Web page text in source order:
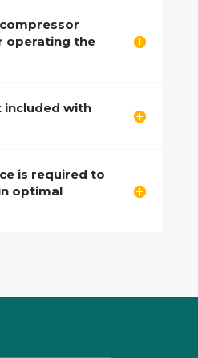
operating the
included with
is required to
optimal